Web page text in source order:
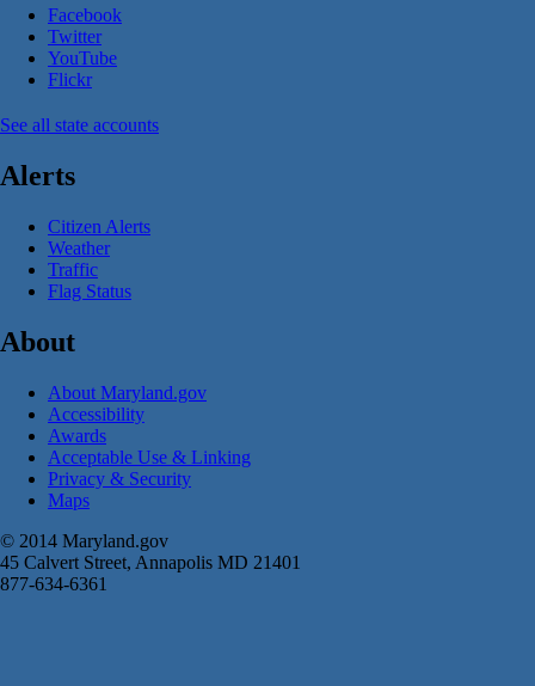
Facebook
Twitter
YouTube
Flickr
See all state accounts
Alerts
Citizen Alerts
Weather
Traffic
Flag Status
About
About Maryland.gov
Accessibility
Awards
Acceptable Use & Linking
Privacy & Security
Maps
© 2014 Maryland.gov
45 Calvert Street, Annapolis MD 21401
877-634-6361